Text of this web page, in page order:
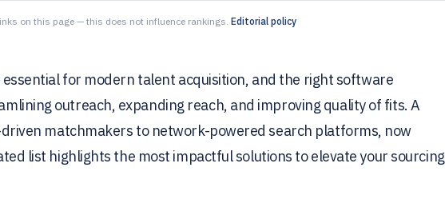
on this page — this does not influence rankings. Editorial policy
for modern talent acquisition, and the right software
outreach, expanding reach, and improving quality of fits. A
matchmakers to network-powered search platforms, now
list highlights the most impactful solutions to elevate your sourcing